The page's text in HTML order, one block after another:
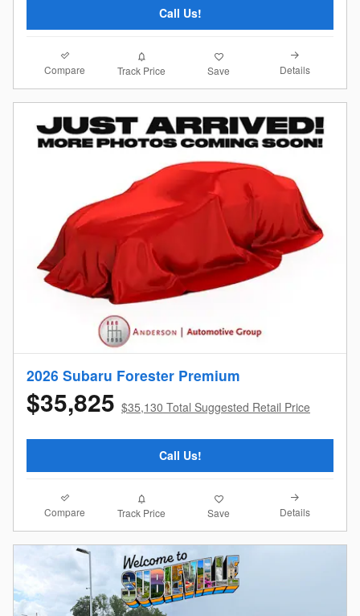
Call Us!
Compare Track Price Save Details
2026 Subaru Forester Premium
$35,825 $35,130 Total Suggested Retail Price
Call Us!
Compare Track Price Save Details